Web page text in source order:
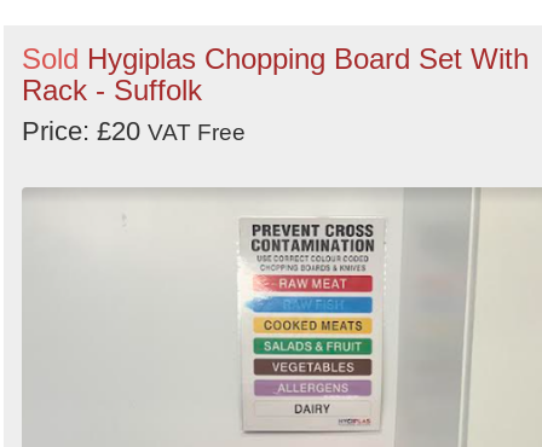
Sold Hygiplas Chopping Board Set With
Rack - Suffolk
Price: £20 VAT Free